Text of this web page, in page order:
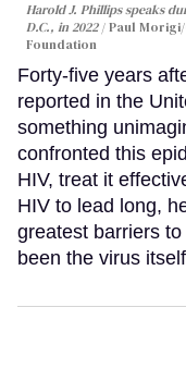
Harold J. Phillips speaks
D.C., in 2022
Paul
Foundation
Forty-five years
reported in the
something
confronted this
HIV, treat it
HIV to lead long,
greatest barriers
been the virus